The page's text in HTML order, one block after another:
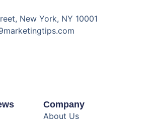
Company
About Us
New York, NY 10001